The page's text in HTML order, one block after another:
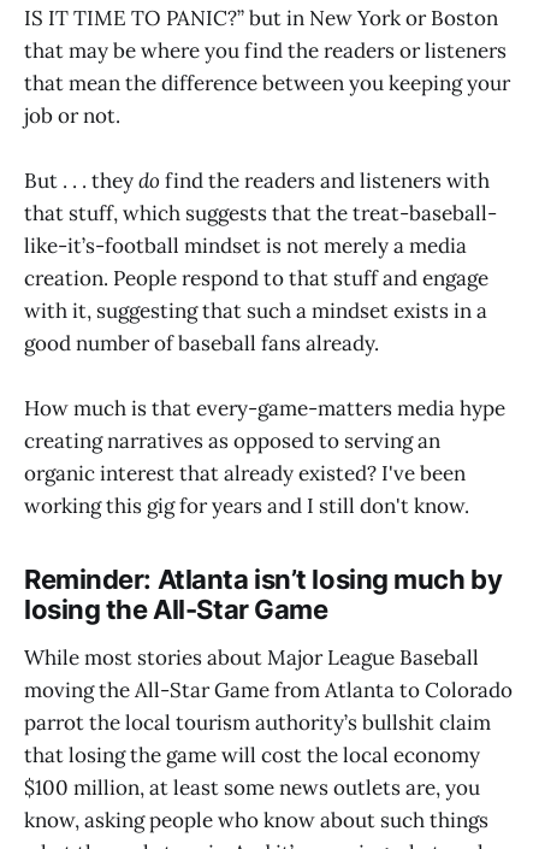
IS IT TIME TO PANIC?” but in New York or Boston
that may be where you find the readers or listeners
that mean the difference between you keeping your
job or not.
But . . . theydo find the readers and listeners with
that stuff, which suggests that the treat-baseball-
like-it’s-football mindset is not merely a media
creation. People respond to that stuff and engage
with it, suggesting that such a mindset exists in a
good number of baseball fans already.
How much is that every-game-matters media hype
creating narratives as opposed to serving an
organic interest that already existed? I've been
working this gig for years and I still don't know.
Reminder: Atlanta isn’t losing much by
losing the All-Star Game
While most stories about Major League Baseball
moving the All-Star Game from Atlanta to Colorado
parrot the local tourism authority’s bullshit claim
that losing the game will cost the local economy
$100 million, at least some news outlets are, you
know, asking people who know about such things